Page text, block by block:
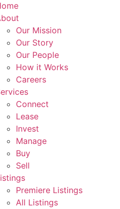
Our Mission
Our Story
Our People
How it Works
Careers
Connect
Lease
Invest
Manage
Buy
Sell
Premiere Listings
All Listings